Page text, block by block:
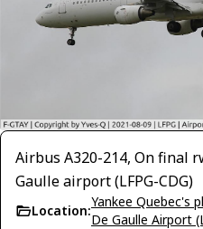
Airbus A320-214, On final
Gaulle airport (LFPG-CDG)
Location:
Yankee Quebec's
De Gaulle Airport